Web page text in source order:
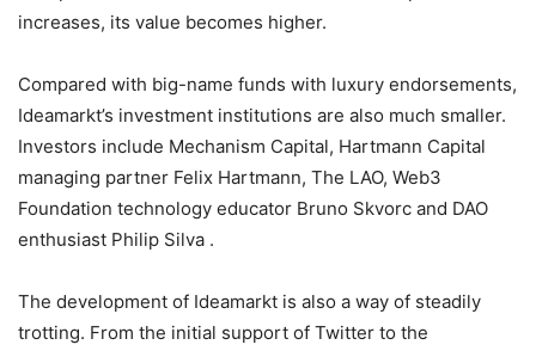
increases, its value becomes higher.
Compared with big-name funds with luxury endorsements,
Ideamarkt’s investment institutions are also much smaller.
Investors include Mechanism Capital, Hartmann Capital
managing partner Felix Hartmann, The LAO, Web3
Foundation technology educator Bruno Skvorc and DAO
enthusiast Philip Silva .
The development of Ideamarkt is also a way of steadily
trotting. From the initial support of Twitter to the